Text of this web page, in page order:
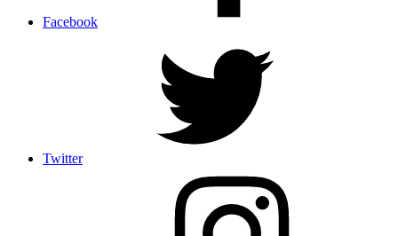
Facebook
Twitter